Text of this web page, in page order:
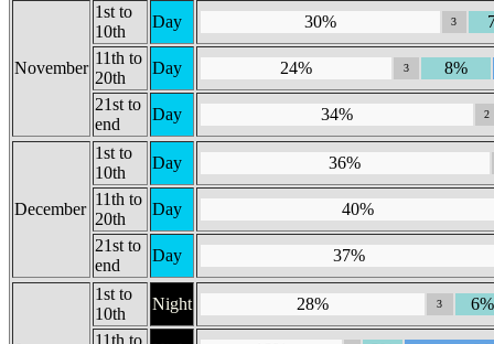
November
1st to
10th
Day 30% 3
11th to
20th
Day 24% 3
8%
21st to
end
Day 34% 2
December
1st to
10th
Day
36%
11th to
20th
Day
40%
21st to
end
Day 37%
1st to
10th
Night 28% 3
6%
11th to